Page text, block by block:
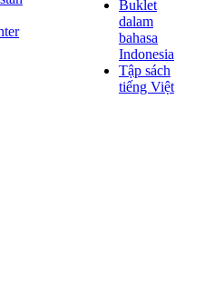
Buklet
dalam
bahasa
Indonesia
Tập sách
tiếng Việt